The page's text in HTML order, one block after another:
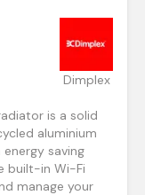
Dimplex
is a solid
aluminium
saving
built-in Wi-Fi
manage your